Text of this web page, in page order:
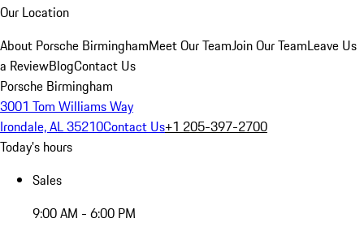
Our Location
About Porsche BirminghamMeet Our TeamJoin Our TeamLeave Us
a ReviewBlogContact Us
Porsche Birmingham
3001 Tom Williams Way
Irondale, AL 35210Contact Us+1 205-397-2700
Today's hours
Sales
9:00 AM - 6:00 PM